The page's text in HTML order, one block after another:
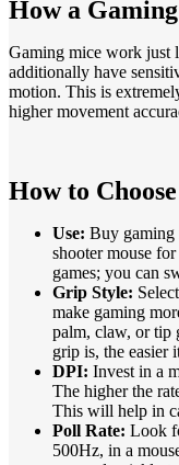
How a
Gaming mice work just
additionally have
motion. This is
higher movement
How to
Use: Buy gaming
shooter mouse
games; you can
Grip Style:
make gaming
palm, claw, or tip
grip is, the easier
DPI: Invest in a
The higher the
This will help in
Poll Rate: Look
500Hz, in a